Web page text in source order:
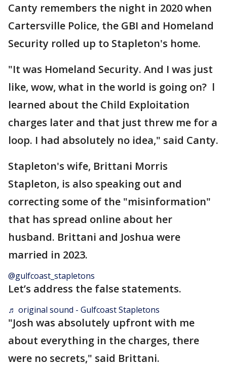
Canty remembers the night in 2020 when
Cartersville Police, the GBI and Homeland
Security rolled up to Stapleton's home.
"It was Homeland Security. And I was just
like, wow, what in the world is going on? l
learned about the Child Exploitation
charges later and that just threw me for a
loop. I had absolutely no idea," said Canty.
Stapleton's wife, Brittani Morris
Stapleton, is also speaking out and
correcting some of the "misinformation"
that has spread online about her
husband. Brittani and Joshua were
married in 2023.
@gulfcoast_stapletons
Let’s address the false statements.
♬ original sound - Gulfcoast Stapletons
"Josh was absolutely upfront with me
about everything in the charges, there
were no secrets," said Brittani.